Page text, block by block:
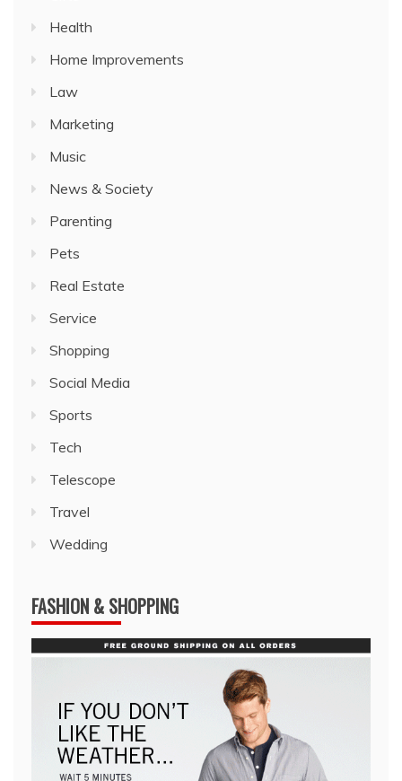
Health
Home Improvements
Law
Marketing
Music
News & Society
Parenting
Pets
Real Estate
Service
Shopping
Social Media
Sports
Tech
Telescope
Travel
Wedding
FASHION & SHOPPING